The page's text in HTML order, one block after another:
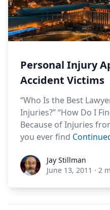
Personal Injury
Accident Victims
“Who Is the Best
Injuries?” “How Do I
Because of Injuries
you ever find
Jay StillmanJay Stillman
June 13, 2011 · 2